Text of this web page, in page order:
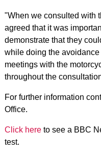
"When we consulted with
agreed that it was
demonstrate that they
while doing the
meetings with the
throughout the
For further information
Office.
Click hereto see a BBC
test.